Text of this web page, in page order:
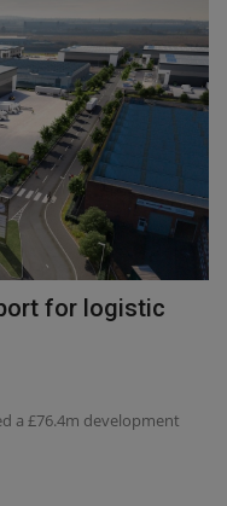
for logistic
a £76.4m development